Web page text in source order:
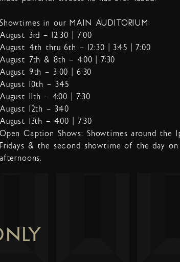
in our MAIN AUDITORIUM:
3rd – 12:30 | 7:00
4th thru 6th – 12:30 | 3:45 | 7:00
7th & 8th – 4:00 | 7:30
9th – 3:00 | 6:30
10th – 3:45
11th – 4:00 | 7:30
12th – 3:40
13th – 4:00 | 7:30
Caption Shows: Showtimes around the
& the second showtime of the day on